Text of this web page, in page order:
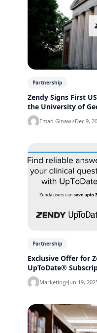
Partnership
Zendy Signs First
the University of
Emad Ginawi•Dec 9,
Partnership
Exclusive Offer for
UpToDate®
Marketing•Jun 19,